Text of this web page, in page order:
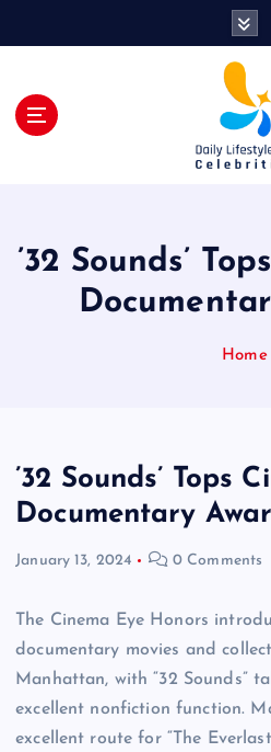
’32 Sounds’
Home
’32 Sounds’ Tops
Documentary
January 13, 2024 0 Comments
The Cinema Eye Honors
documentary movies and
Manhattan, with “32 Sounds”
excellent nonfiction function.
excellent route for “The